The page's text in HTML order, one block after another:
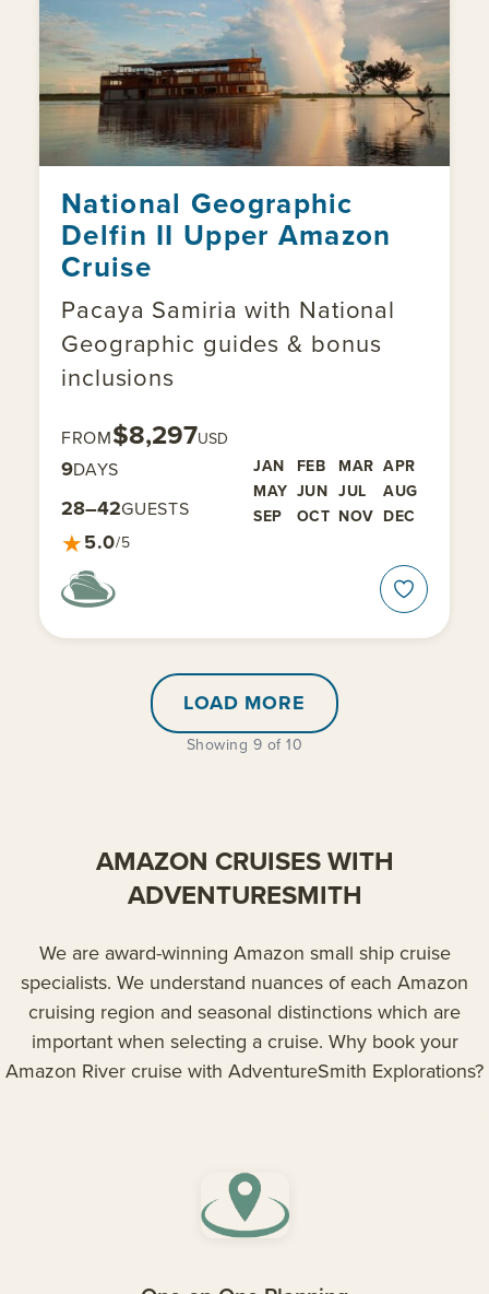
National Geographic
Delfin II Upper Amazon
Cruise
Pacaya Samiria with National
Geographic guides & bonus
inclusions
FROM$8,297USD
9DAYS JAN FEB MAR APR
MAY JUN JUL
AUG
SEP
OCT NOV DEC
28–42GUESTS
★5.0/5
LOAD MORE
Showing 9 of 10
AMAZON CRUISES WITH
ADVENTURESMITH
We are award-winning Amazon small ship cruise
specialists. We understand nuances of each Amazon
cruising region and seasonal distinctions which are
important when selecting a cruise. Why book your
Amazon River cruise with AdventureSmith Explorations?